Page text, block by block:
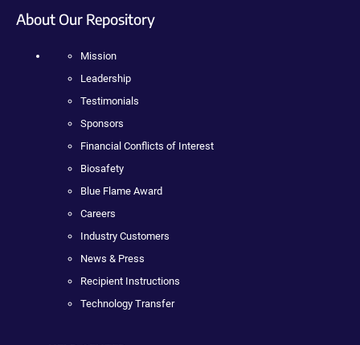
About Our Repository
Mission
Leadership
Testimonials
Sponsors
Financial Conflicts of Interest
Biosafety
Blue Flame Award
Careers
Industry Customers
News & Press
Recipient Instructions
Technology Transfer